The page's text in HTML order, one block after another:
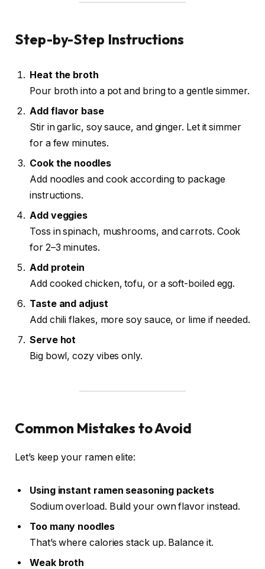
Step-by-Step Instructions
Heat the broth
Pour broth into a pot and bring to a gentle simmer.
Add flavor base
Stir in garlic, soy sauce, and ginger. Let it simmer
for a few minutes.
Cook the noodles
Add noodles and cook according to package
instructions.
Add veggies
Toss in spinach, mushrooms, and carrots. Cook
for 2–3 minutes.
Add protein
Add cooked chicken, tofu, or a soft-boiled egg.
Taste and adjust
Add chili flakes, more soy sauce, or lime if needed.
Serve hot
Big bowl, cozy vibes only.
Common Mistakes to Avoid
Let’s keep your ramen elite:
Using instant ramen seasoning packets
Sodium overload. Build your own flavor instead.
Too many noodles
That’s where calories stack up. Balance it.
Weak broth